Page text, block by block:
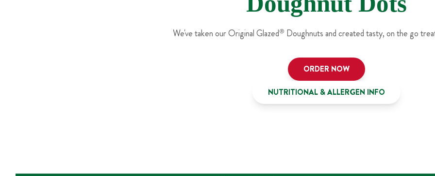
We've taken our Original Glazed® Doughnuts and created tasty, on the go
ORDER NOW
NUTRITIONAL & ALLERGEN INFO